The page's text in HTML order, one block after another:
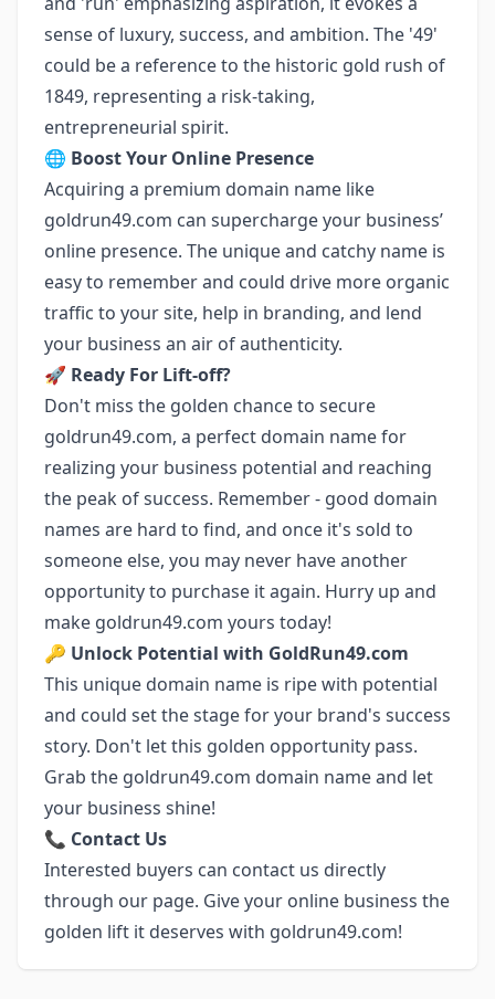
sense of luxury, success, and ambition. The '49'
could be a reference to the historic gold rush of
1849, representing a risk-taking,
entrepreneurial spirit.
🌐 Boost Your Online Presence
Acquiring a premium domain name like
goldrun49.com can supercharge your business’
online presence. The unique and catchy name is
easy to remember and could drive more organic
traffic to your site, help in branding, and lend
your business an air of authenticity.
🚀 Ready For Lift-off?
Don't miss the golden chance to secure
goldrun49.com, a perfect domain name for
realizing your business potential and reaching
the peak of success. Remember - good domain
names are hard to find, and once it's sold to
someone else, you may never have another
opportunity to purchase it again. Hurry up and
make goldrun49.com yours today!
🔑 Unlock Potential with GoldRun49.com
This unique domain name is ripe with potential
and could set the stage for your brand's success
story. Don't let this golden opportunity pass.
Grab the goldrun49.com domain name and let
your business shine!
📞 Contact Us
Interested buyers can contact us directly
through our page. Give your online business the
golden lift it deserves with goldrun49.com!